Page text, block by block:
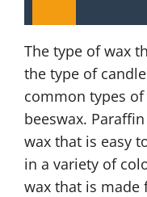
The type of wax
the type of
common types
beeswax.
wax that is easy
in a variety of
wax that is